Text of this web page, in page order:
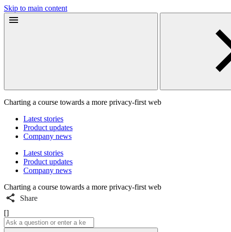
Skip to main content
Charting a course towards a more privacy-first web
Latest stories
Product updates
Company news
Latest stories
Product updates
Company news
Charting a course towards a more privacy-first web
Share
[]